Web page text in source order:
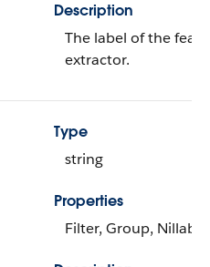
Description
The label of the
extractor.
Type
string
Properties
Filter, Group,